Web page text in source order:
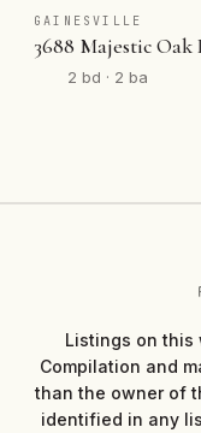
GAINESVILLE
3688 Majestic Oak
2 bd · 2 ba
Listings on this
Compilation and
than the owner of
identified in any